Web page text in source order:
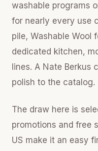
washable programs
for nearly every use
pile, Washable Wool
dedicated kitchen,
lines. A Nate Berkus
polish to the catalog.
The draw here is
promotions and free
US make it an easy